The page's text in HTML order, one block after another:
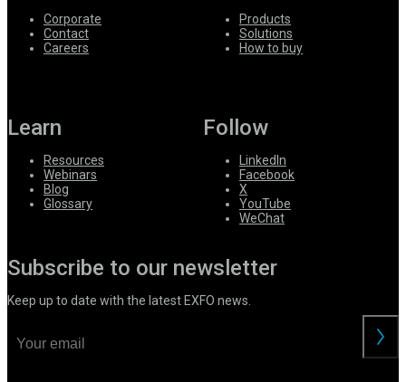
Corporate
Contact
Careers
Products
Solutions
How to buy
Learn
Resources
Webinars
Blog
Glossary
Follow
LinkedIn
Facebook
X
YouTube
WeChat
Subscribe to our newsletter
Keep up to date with the latest EXFO news.